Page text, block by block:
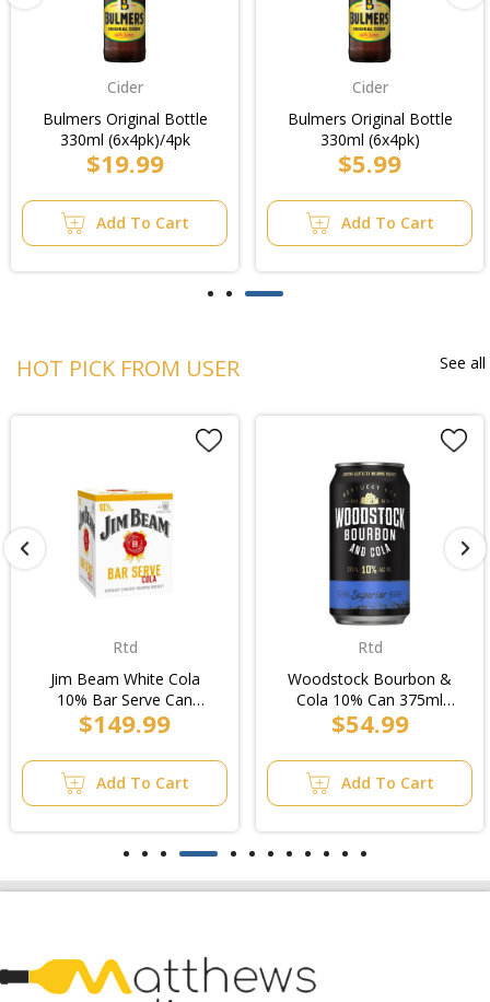
Cider
Bulmers Original Bottle
330ml (6x4pk)/4pk
$19.99
Add To Cart
Cider
Bulmers Original Bottle
330ml (6x4pk)
$5.99
Add To Cart
HOT PICK FROM USER See all
Rtd
Jim Beam White Cola
10% Bar Serve Can
250ml (6x4pk)/Case
$149.99
Add To Cart
Rtd
Woodstock Bourbon &
Cola 10% Can 375ml
(8x3pk)/6pk
$54.99
Add To Cart